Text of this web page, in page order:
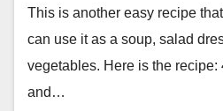
This is another easy recipe
can use it as a soup, salad
vegetables. Here is the recipe:
and…